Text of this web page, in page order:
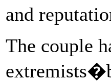
and
The couple
extremists